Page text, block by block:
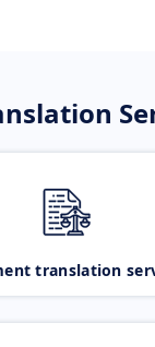
translation